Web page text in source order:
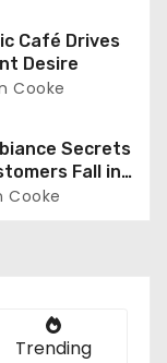
Café Drives
Desire
Cooke
Secrets
Fall in
Cooke
Trending